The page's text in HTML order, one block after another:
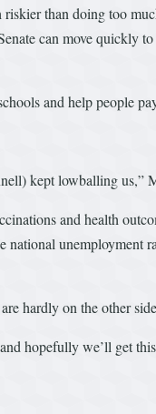
than doing too
can move quickly
and help people
kept lowballing us,”
and health
unemployment
hardly on the other
hopefully we’ll get this